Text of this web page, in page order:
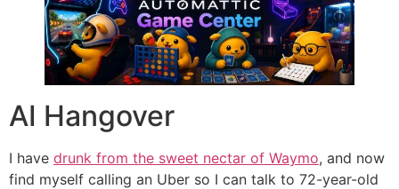
AI Hangover
I have drunk from the sweet nectar of Waymo, and now
find myself calling an Uber so I can talk to 72-year-old